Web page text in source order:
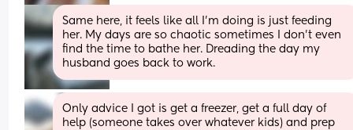
Same here, it feels like all I’m doing is just feeding
her. My days are so chaotic sometimes I don’t even
find the time to bathe her. Dreading the day my
husband goes back to work.
Only advice I got is get a freezer, get a full day of
help (someone takes over whatever kids) and prep